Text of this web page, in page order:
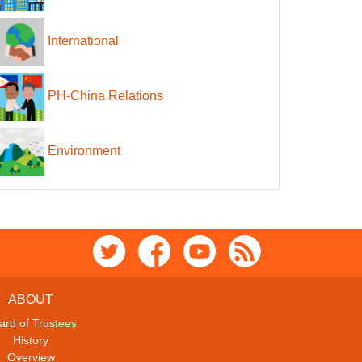
International
PH-China Relations
Environment
ABOUT
of Trustees
History
Overview